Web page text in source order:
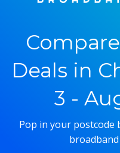
Deals in
3 -
Pop in your postcode